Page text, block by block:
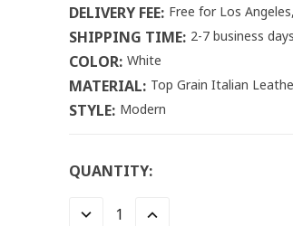
DELIVERY FEE: Free for Los
SHIPPING TIME: 2-7 business days
COLOR: White
MATERIAL: Top Grain Italian
STYLE: Modern
LOW
LEFT
QUANTITY:
DECREASE
INCREASE